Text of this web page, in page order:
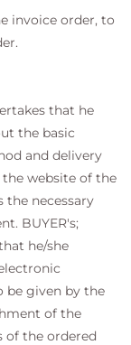
invoice order, to
that he
the basic
and delivery
website of the
the necessary
BUYER's;
he/she
be given by the
of the
of the ordered